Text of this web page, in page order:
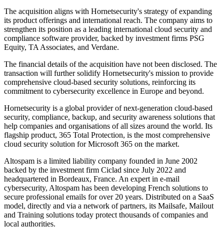
The acquisition aligns with Hornetsecurity's strategy of expanding
its product offerings and international reach. The company aims to
strengthen its position as a leading international cloud security and
compliance software provider, backed by investment firms PSG
Equity, TA Associates, and Verdane.
The financial details of the acquisition have not been disclosed. The
transaction will further solidify Hornetsecurity's mission to provide
comprehensive cloud-based security solutions, reinforcing its
commitment to cybersecurity excellence in Europe and beyond.
Hornetsecurity is a global provider of next-generation cloud-based
security, compliance, backup, and security awareness solutions that
help companies and organisations of all sizes around the world. Its
flagship product, 365 Total Protection, is the most comprehensive
cloud security solution for Microsoft 365 on the market.
Altospam is a limited liability company founded in June 2002
backed by the investment firm Ciclad since July 2022 and
headquartered in Bordeaux, France. An expert in e-mail
cybersecurity, Altospam has been developing French solutions to
secure professional emails for over 20 years. Distributed on a SaaS
model, directly and via a network of partners, its Mailsafe, Mailout
and Training solutions today protect thousands of companies and
local authorities.